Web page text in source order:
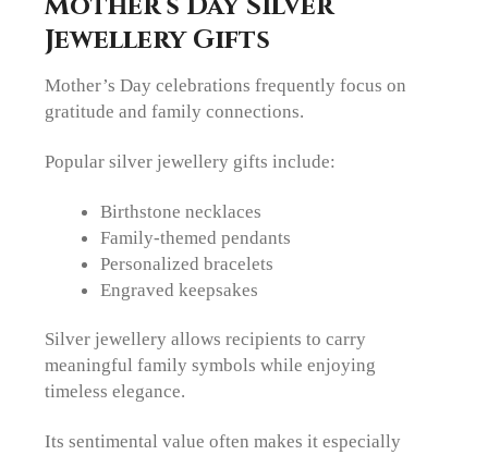
Jewellery Gifts
Mother’s Day celebrations frequently focus on
gratitude and family connections.
Popular silver jewellery gifts include:
Birthstone necklaces
Family-themed pendants
Personalized bracelets
Engraved keepsakes
Silver jewellery allows recipients to carry
meaningful family symbols while enjoying
timeless elegance.
Its sentimental value often makes it especially